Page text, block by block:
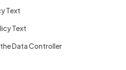
Text
Text
Data Controller